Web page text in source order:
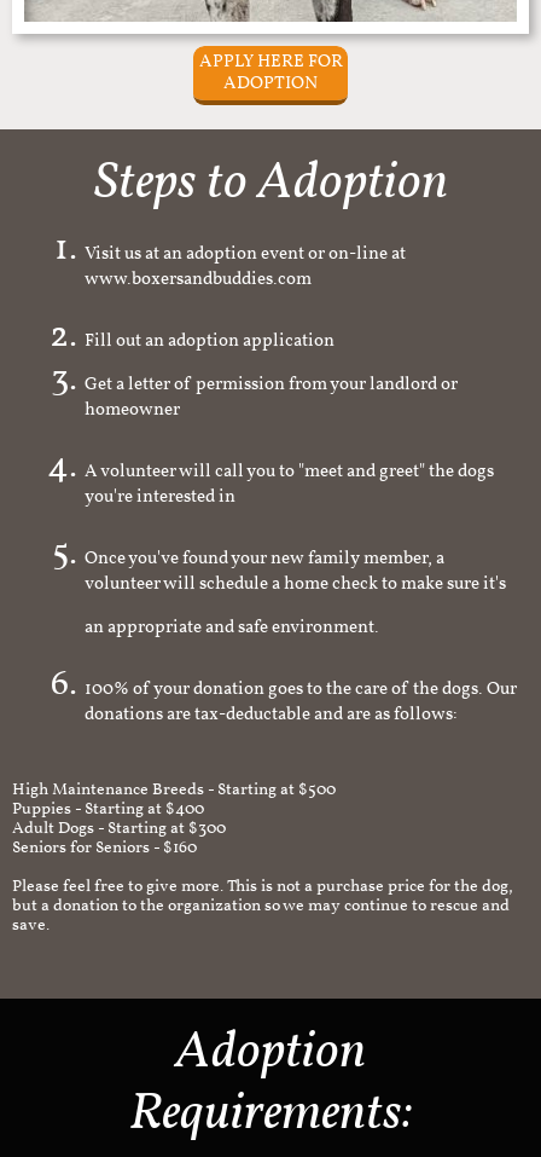
APPLY HERE FOR
ADOPTION
Steps to Adoption
Visit us at an adoption event or on-line at
www.boxersandbuddies.com
Fill out an adoption application
Get a letter of permission from your landlord or
homeowner
A volunteer will call you to "meet and greet" the dogs
you're interested in
Once you've found your new family member, a
volunteer will schedule a home check to make sure it's
an appropriate and safe environment.
100% of your donation goes to the care of the dogs. Our
donations are tax-deductable and are as follows:
High Maintenance Breeds - Starting at $500
Puppies - Starting at $400
Adult Dogs - Starting at $300
Seniors for Seniors - $160
Please feel free to give more. This is not a purchase price for the dog,
but a donation to the organization so we may continue to rescue and
save.
Adoption
Requirements: